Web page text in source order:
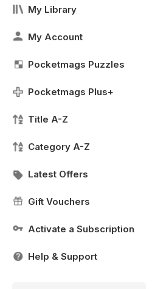
My Library
My Account
Pocketmags Puzzles
Pocketmags Plus+
Title A-Z
Category A-Z
Latest Offers
Gift Vouchers
Activate a Subscription
Help & Support